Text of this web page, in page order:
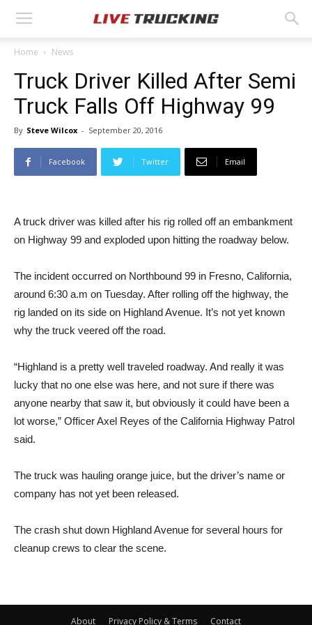
Home News
Truck Driver Killed After Semi
Truck Falls Off Highway 99
By Steve Wilcox - September 20, 2016
Facebook Twitter Email
A truck driver was killed after his rig rolled off an embankment
on Highway 99 and exploded upon hitting the roadway below.
The incident occurred on Northbound 99 in Fresno, California,
around 6:30 a.m on Tuesday. After rolling off the highway, the
rig landed on its side on Highland Avenue. It’s not yet known
why the truck veered off the road.
“Highland is a pretty well traveled roadway. And really it was
lucky that no one else was here, and not sure if there was
anyone nearby that saw it, but obviously it could have been a
lot worse,” Officer Axel Reyes of the California Highway Patrol
said.
The truck was hauling orange juice, but the driver’s name or
company has not yet been released.
The crash shut down Highland Avenue for several hours for
cleanup crews to clear the scene.
About Privacy Policy & Terms Contact